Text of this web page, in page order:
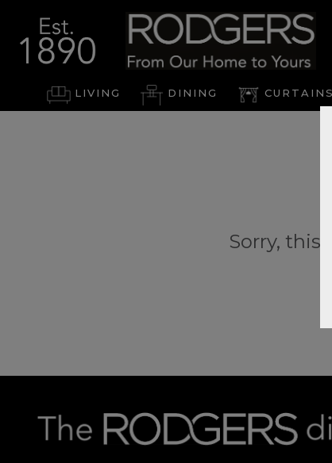
LIVING DINING
Sorry, this